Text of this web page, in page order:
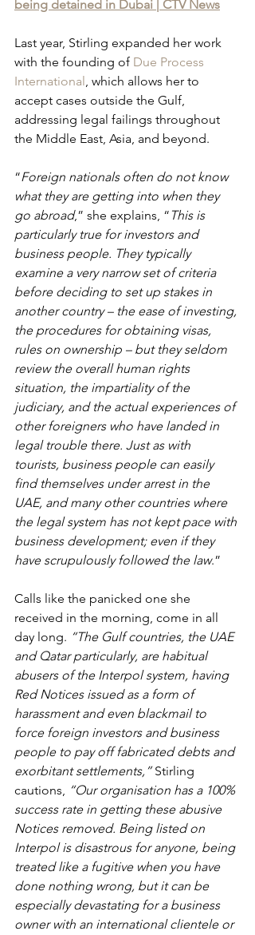
being detained in Dubai | CTV News
Last year, Stirling expanded her work
with the founding of Due Process
International, which allows her to
accept cases outside the Gulf,
addressing legal failings throughout
the Middle East, Asia, and beyond.
“Foreign nationals often do not know
what they are getting into when they
go abroad,” she explains, “ This is
particularly true for investors and
business people. They typically
examine a very narrow set of criteria
before deciding to set up stakes in
another country – the ease of investing,
the procedures for obtaining visas,
rules on ownership – but they seldom
review the overall human rights
situation, the impartiality of the
judiciary, and the actual experiences of
other foreigners who have landed in
legal trouble there. Just as with
tourists, business people can easily
find themselves under arrest in the
UAE, and many other countries where
the legal system has not kept pace with
business development; even if they
have scrupulously followed the law.”
Calls like the panicked one she
received in the morning, come in all
day long. “The Gulf countries, the UAE
and Qatar particularly, are habitual
abusers of the Interpol system, having
Red Notices issued as a form of
harassment and even blackmail to
force foreign investors and business
people to pay off fabricated debts and
exorbitant settlements,” Stirling
cautions, “Our organisation has a 100%
success rate in getting these abusive
Notices removed. Being listed on
Interpol is disastrous for anyone, being
treated like a fugitive when you have
done nothing wrong, but it can be
especially devastating for a business
owner with an international clientele or